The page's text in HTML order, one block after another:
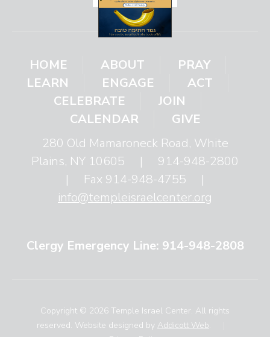
HOME ABOUT
PRAY
LEARN
ENGAGE
ACT
CELEBRATE
JOIN
CALENDAR
GIVE
280 Old Mamaroneck Road, White
Plains, NY 10605
|
914-948-2800
|
Fax 914-948-4755
|
info@templeisraelcenter.org
Clergy Emergency Line: 914-948-2808
Copyright © 2026 Temple Israel Center. All rights
reserved. Website designed by Addicott Web.